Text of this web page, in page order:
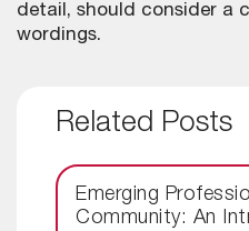
detail, should consider a
wordings.
Related Posts
Emerging
Community: An